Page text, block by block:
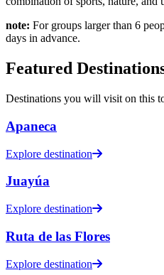
note: For groups larger than 6
days in advance.
Featured
Destinations you will visit on this
Apaneca
Explore destination
Juayúa
Explore destination
Ruta de las Flores
Explore destination